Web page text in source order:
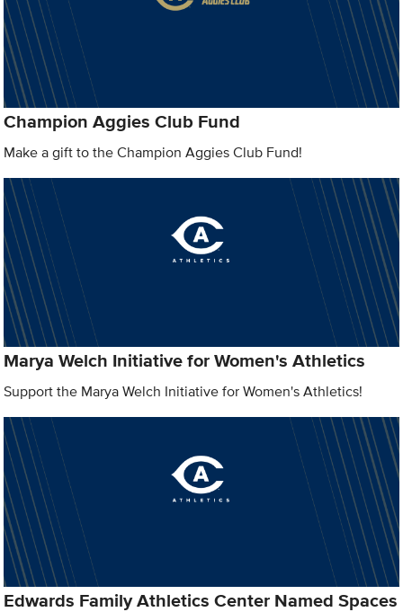
Champion Aggies Club Fund
Make a gift to the Champion Aggies Club Fund!
Marya Welch Initiative for Women's Athletics
Support the Marya Welch Initiative for Women's Athletics!
Edwards Family Athletics Center Named Spaces